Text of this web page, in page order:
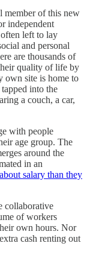
member of this new
independent
left to lay
and personal
are thousands of
quality of life by
own site is home to
into the
a couch, a car,
with people
age group. The
around the
in an
salary than they
collaborative
of workers
own hours. Nor
cash renting out